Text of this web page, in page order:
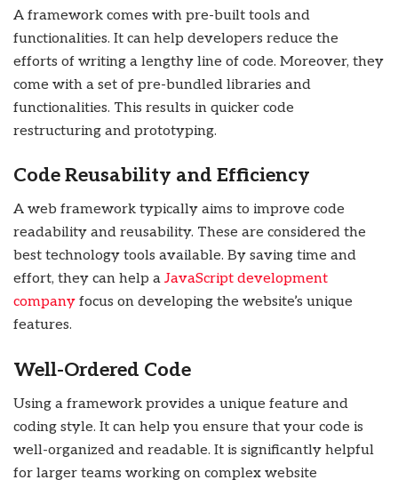
A framework comes with pre-built tools and
functionalities. It can help developers reduce the
efforts of writing a lengthy line of code. Moreover, they
come with a set of pre-bundled libraries and
functionalities. This results in quicker code
restructuring and prototyping.
Code Reusability and Efficiency
A web framework typically aims to improve code
readability and reusability. These are considered the
best technology tools available. By saving time and
effort, they can help a JavaScript development
company focus on developing the website’s unique
features.
Well-Ordered Code
Using a framework provides a unique feature and
coding style. It can help you ensure that your code is
well-organized and readable. It is significantly helpful
for larger teams working on complex website